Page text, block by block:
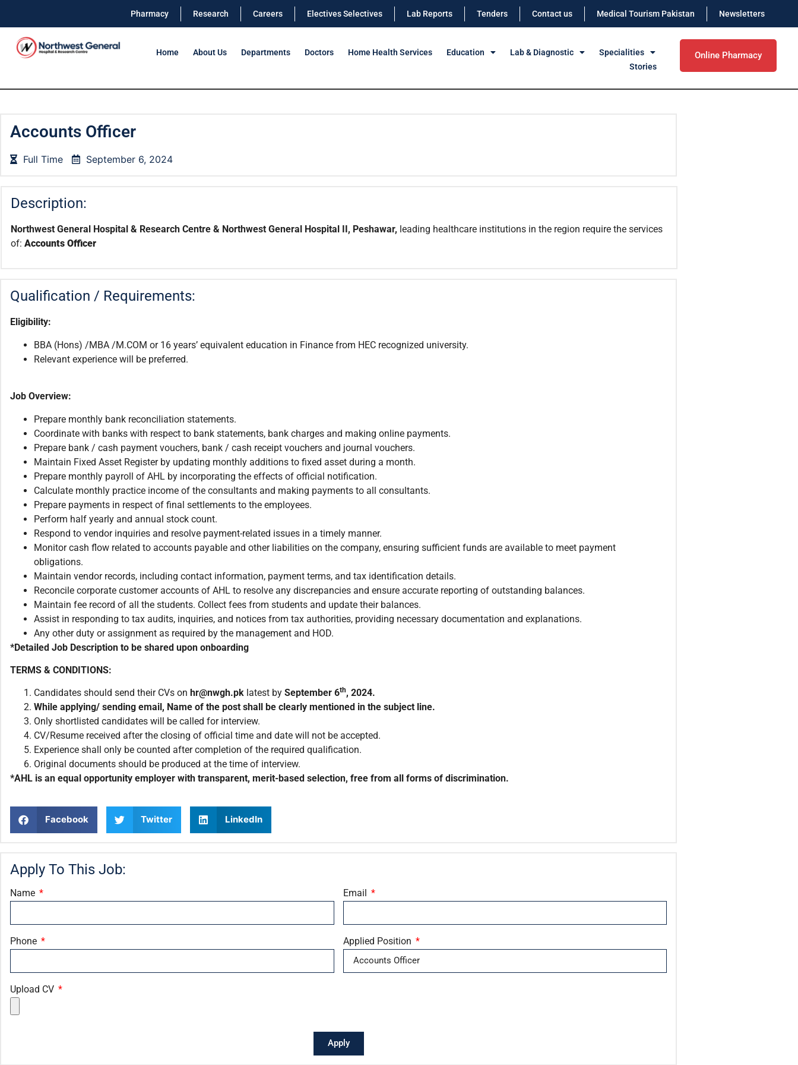
Pharmacy Research Careers Electives Selectives Lab Reports Tenders Contact us Medical Tourism Pakistan Newsletters
Home About Us Departments Doctors Home Health Services Education Lab & Diagnostic
Specialities
Stories
Online Pharmacy
Accounts Officer
Full Time September 6, 2024
Description:
Northwest General Hospital & Research Centre & Northwest General Hospital II, Peshawar, leading healthcare institutions in the region require the services
of: Accounts Officer
Qualification / Requirements:
Eligibility:
BBA (Hons) /MBA /M.COM or 16 years’ equivalent education in Finance from HEC recognized university.
Relevant experience will be preferred.
Job Overview:
Prepare monthly bank reconciliation statements.
Coordinate with banks with respect to bank statements, bank charges and making online payments.
Prepare bank / cash payment vouchers, bank / cash receipt vouchers and journal vouchers.
Maintain Fixed Asset Register by updating monthly additions to fixed asset during a month.
Prepare monthly payroll of AHL by incorporating the effects of official notification.
Calculate monthly practice income of the consultants and making payments to all consultants.
Prepare payments in respect of final settlements to the employees.
Perform half yearly and annual stock count.
Respond to vendor inquiries and resolve payment-related issues in a timely manner.
Monitor cash flow related to accounts payable and other liabilities on the company, ensuring sufficient funds are available to meet payment
obligations.
Maintain vendor records, including contact information, payment terms, and tax identification details.
Reconcile corporate customer accounts of AHL to resolve any discrepancies and ensure accurate reporting of outstanding balances.
Maintain fee record of all the students. Collect fees from students and update their balances.
Assist in responding to tax audits, inquiries, and notices from tax authorities, providing necessary documentation and explanations.
Any other duty or assignment as required by the management and HOD.
*Detailed Job Description to be shared upon onboarding
TERMS & CONDITIONS:
Candidates should send their CVs on hr@nwgh.pk latest by September 6th, 2024.
While applying/ sending email, Name of the post shall be clearly mentioned in the subject line.
Only shortlisted candidates will be called for interview.
CV/Resume received after the closing of official time and date will not be accepted.
Experience shall only be counted after completion of the required qualification.
Original documents should be produced at the time of interview.
*AHL is an equal opportunity employer with transparent, merit-based selection, free from all forms of discrimination.
Facebook Twitter LinkedIn
Apply To This Job:
Name Email
Phone Applied Position
Upload CV
Apply